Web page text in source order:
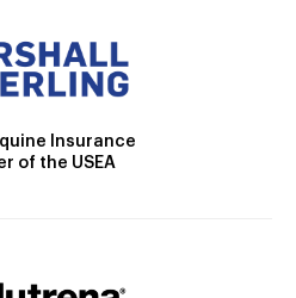
Insurance
of the USEA